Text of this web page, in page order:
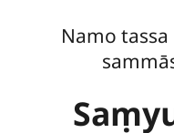
Namo